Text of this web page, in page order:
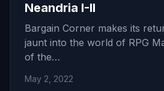
Neandria I-II
Bargain Corner makes its
jaunt into the world of RPG
of the…
May 2, 2022